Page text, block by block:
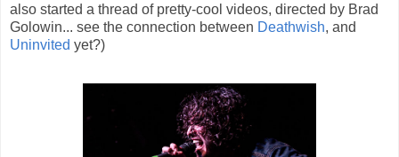
also started a thread of pretty-cool videos, directed by Brad
Golowin... see the connection between Deathwish, and
Uninvited yet?)